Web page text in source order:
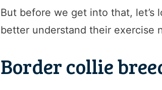
But before we get into that,
better understand their exercise
Border collie